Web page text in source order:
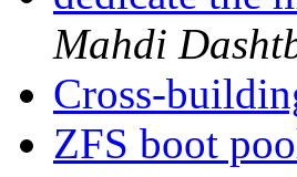
Mahdi
Cross-
ZFS boot